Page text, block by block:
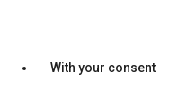
With your consent